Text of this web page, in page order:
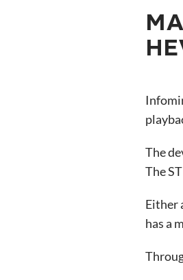
The
The
Either
has a